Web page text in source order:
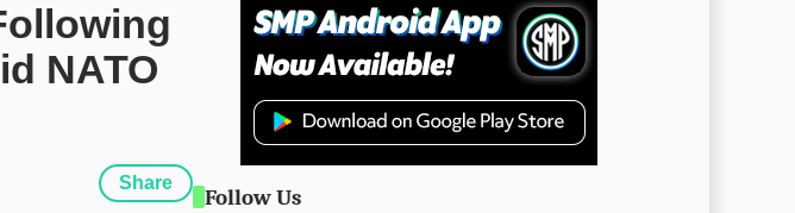
NATO
Share
Follow Us